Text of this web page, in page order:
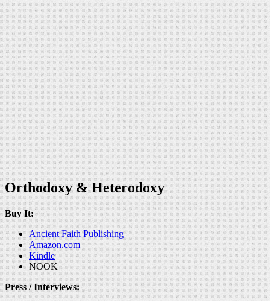
Orthodoxy & Heterodoxy
Buy It:
Ancient Faith Publishing
Amazon.com
Kindle
NOOK
Press / Interviews: